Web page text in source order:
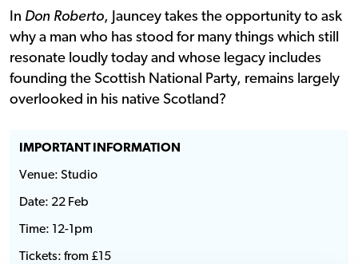
In Don Roberto, Jauncey takes the opportunity to ask
why a man who has stood for many things which still
resonate loudly today and whose legacy includes
founding the Scottish National Party, remains largely
overlooked in his native Scotland?
IMPORTANT INFORMATION
Venue: Studio
Date: 22 Feb
Time: 12-1pm
Tickets: from £15